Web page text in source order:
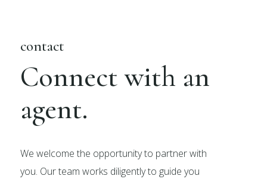
contact
Connect with an
agent.
We welcome the opportunity to partner with
you. Our team works diligently to guide you